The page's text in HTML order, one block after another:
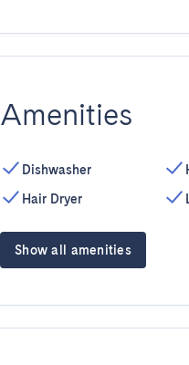
Amenities
Dishwasher
Hair Dryer
Show all amenities